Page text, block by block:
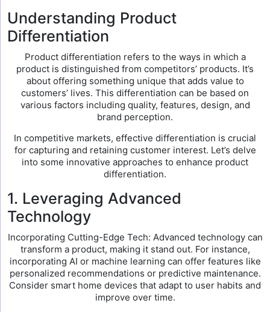
Understanding Product
Differentiation
Product differentiation refers to the ways in which a
product is distinguished from competitors’ products. It’s
about offering something unique that adds value to
customers’ lives. This differentiation can be based on
various factors including quality, features, design, and
brand perception.
In competitive markets, effective differentiation is crucial
for capturing and retaining customer interest. Let’s delve
into some innovative approaches to enhance product
differentiation.
1. Leveraging Advanced
Technology
Incorporating Cutting-Edge Tech: Advanced technology can
transform a product, making it stand out. For instance,
incorporating AI or machine learning can offer features like
personalized recommendations or predictive maintenance.
Consider smart home devices that adapt to user habits and
improve over time.